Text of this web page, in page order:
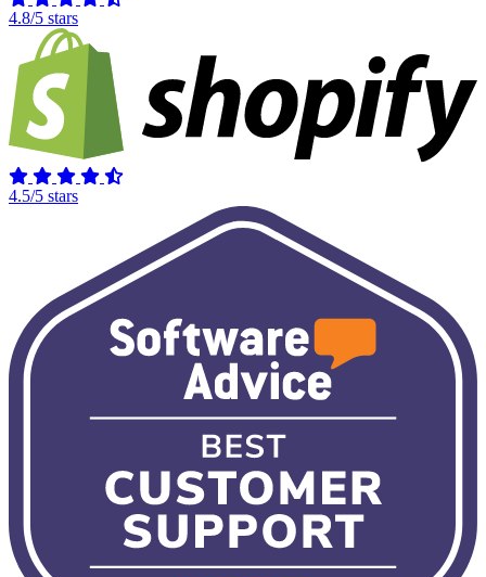
4.8/5 stars
4.5/5 stars